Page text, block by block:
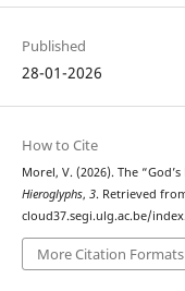
Published
28-01-2026
How to Cite
Morel, V. (2026). The
Hieroglyphs, 3. Retrieved
cloud37.segi.ulg.ac.be/
More Citation Formats